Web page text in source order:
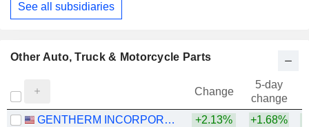
See all subsidiaries
Other Auto, Truck & Motorcycle Parts
Change
5-day
change
GENTHERM INCORPORATED
+2.13% +1.68%